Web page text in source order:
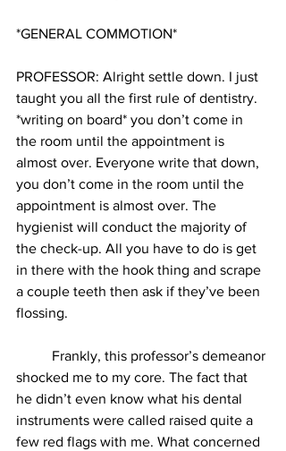
*GENERAL COMMOTION*
PROFESSOR: Alright settle down. I just
taught you all the first rule of dentistry.
*writing on board* you don’t come in
the room until the appointment is
almost over. Everyone write that down,
you don’t come in the room until the
appointment is almost over. The
hygienist will conduct the majority of
the check-up. All you have to do is get
in there with the hook thing and scrape
a couple teeth then ask if they’ve been
flossing.
shocked me to my core. The fact that
he didn’t even know what his dental
instruments were called raised quite a
few red flags with me. What concerned